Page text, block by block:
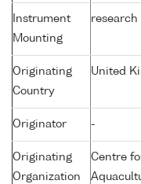
Instrument
Mounting
research
Originating
Country
United
Originator -
Originating
Organization
Centre